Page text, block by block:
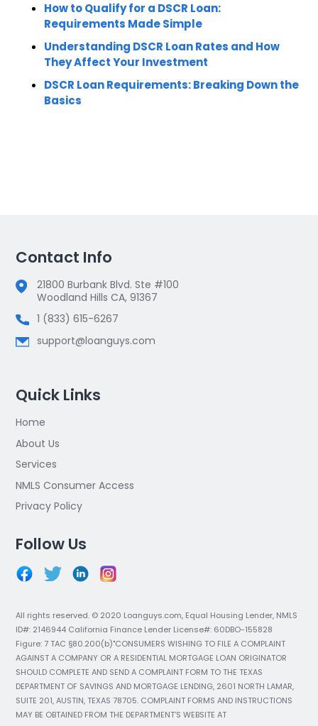
How to Qualify for a DSCR Loan:
Requirements Made Simple
Understanding DSCR Loan Rates and How
They Affect Your Investment
DSCR Loan Requirements: Breaking Down the
Basics
Contact Info
21800 Burbank Blvd. Ste #100
Woodland Hills CA, 91367
1 (833) 615-6267
support@loanguys.com
Quick Links
Home
About Us
Services
NMLS Consumer Access
Privacy Policy
Follow Us
All rights reserved. © 2020 Loanguys.com, Equal Housing Lender, NMLS
ID#: 2146944 California Finance Lender License#: 60DBO-155828
Figure: 7 TAC §80.200(b)"CONSUMERS WISHING TO FILE A COMPLAINT
AGAINST A COMPANY OR A RESIDENTIAL MORTGAGE LOAN ORIGINATOR
SHOULD COMPLETE AND SEND A COMPLAINT FORM TO THE TEXAS
DEPARTMENT OF SAVINGS AND MORTGAGE LENDING, 2601 NORTH LAMAR,
SUITE 201, AUSTIN, TEXAS 78705. COMPLAINT FORMS AND INSTRUCTIONS
MAY BE OBTAINED FROM THE DEPARTMENT’S WEBSITE AT